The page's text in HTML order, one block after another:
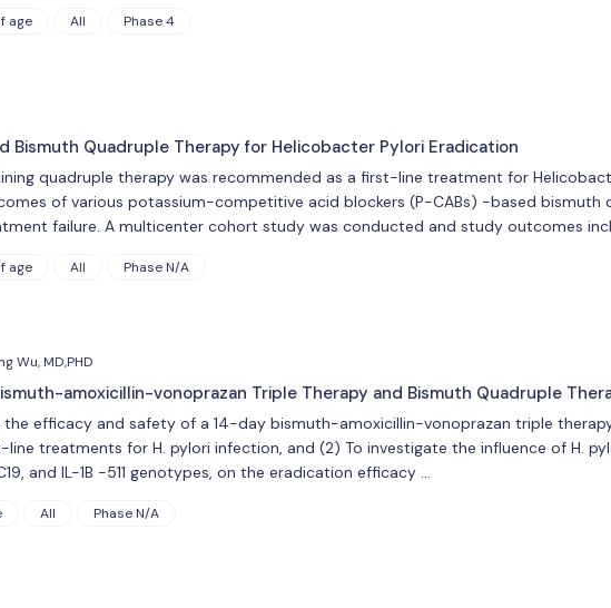
age All Phase 4
Bismuth Quadruple Therapy for Helicobacter Pylori Eradication
quadruple therapy was recommended as a first-line treatment for
of various potassium-competitive acid blockers (P-CABs) -based bismuth
failure. A multicenter cohort study was conducted and study outcomes
age All Phase N/A
Wu, MD,PHD
amoxicillin-vonoprazan Triple Therapy and Bismuth Quadruple
the efficacy and safety of a 14-day bismuth-amoxicillin-vonoprazan triple
treatments for H. pylori infection, and (2) To investigate the influence of H.
and IL-1B -511 genotypes, on the eradication efficacy …
All Phase N/A